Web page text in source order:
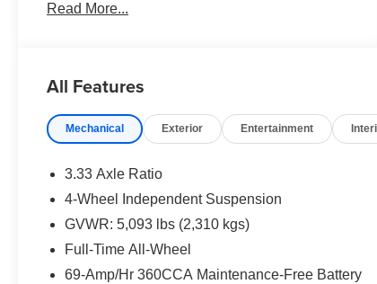
Alloy.
Read More...
All Features
Mechanical Exterior Entertainment
3.33 Axle Ratio
4-Wheel Independent Suspension
GVWR: 5,093 lbs (2,310 kgs)
Full-Time All-Wheel
69-Amp/Hr 360CCA Maintenance-Free Battery